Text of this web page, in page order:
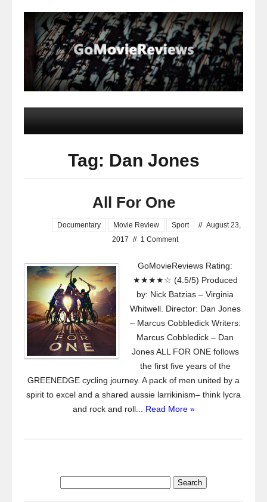
Tag: Dan Jones
All For One
Documentary Movie Review Sport // August 23,
2017 // 1 Comment
GoMovieReviews Rating:
★★★★☆ (4.5/5) Produced
by: Nick Batzias – Virginia
Whitwell. Director: Dan Jones
– Marcus Cobbledick Writers:
Marcus Cobbledick – Dan
Jones ALL FOR ONE follows
the first five years of the
GREENEDGE cycling journey. A pack of men united by a
spirit to excel and a shared aussie larrikinism– think lycra
and rock and roll... Read More »